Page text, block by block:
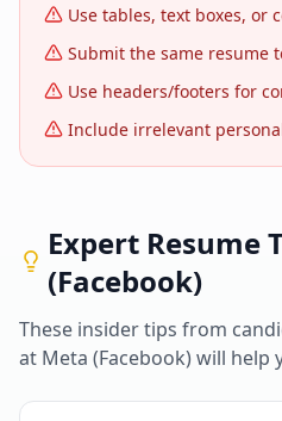
Use tables, text boxes, or
Submit the same resume
Use headers/footers for
Include irrelevant
Expert Resume
(Facebook)
These insider tips from
at Meta (Facebook)will help